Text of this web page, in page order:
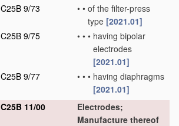
C25B 9/73
• • of the filter-press
type [2021.01]
C25B 9/75
• • • having bipolar
electrodes
[2021.01]
C25B 9/77
• • • having diaphragms
[2021.01]
C25B 11/00
Electrodes;
Manufacture thereof